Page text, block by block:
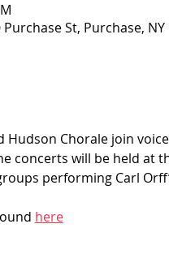
St, Purchase, NY
Chorale join
concerts will be held at
performing Carl
here